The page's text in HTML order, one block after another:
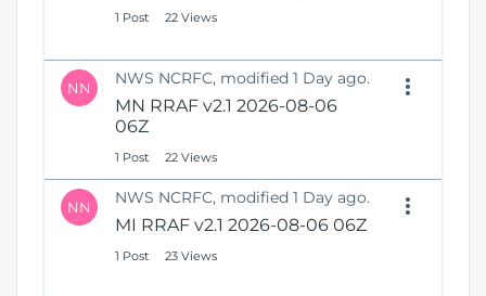
1 Post 22 Views
NN NWS NCRFC, modified 1 Day ago.
MN RRAF v2.1 2026-08-06
06Z
1 Post 22 Views
NN NWS NCRFC, modified 1 Day ago.
MI RRAF v2.1 2026-08-06 06Z
1 Post 23 Views